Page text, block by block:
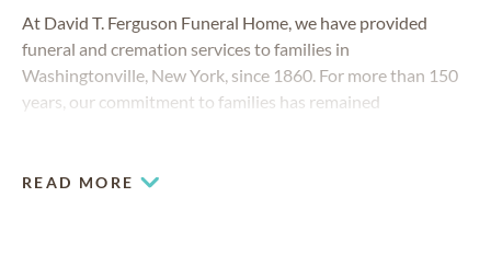
At David T. Ferguson Funeral Home, we have provided
funeral and cremation services to families in
Washingtonville, New York, since 1860. For more than 150
years, our commitment to families has remained
Orange County community.
READ MORE